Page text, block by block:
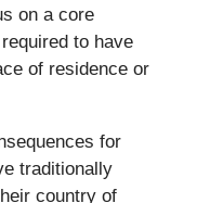
on a core
to have
of residence or
for
traditionally
country of